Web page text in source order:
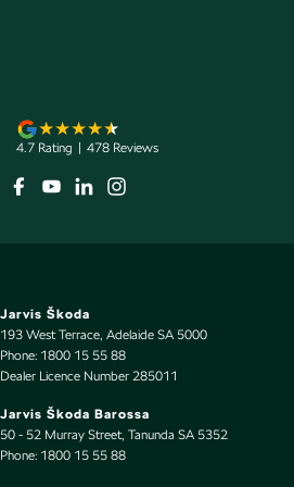
Bluetooth System
Body Colour - Bumpers
Bottle Holders - 2nd Row
Brake Assist
Camera - Rear Vision
4.7 Rating 478 Reviews
Jarvis Škoda
193 West Terrace, Adelaide SA 5000
Phone: 1800 15 55 88
Dealer Licence Number 285011
Jarvis Škoda Barossa
50 - 52 Murray Street, Tanunda SA 5352
Phone: 1800 15 55 88